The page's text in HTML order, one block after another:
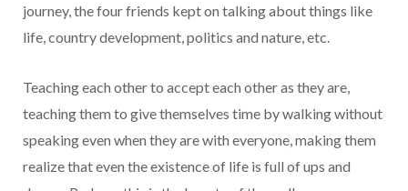
journey, the four friends kept on talking about things like
life, country development, politics and nature, etc.
Teaching each other to accept each other as they are,
teaching them to give themselves time by walking without
speaking even when they are with everyone, making them
realize that even the existence of life is full of ups and